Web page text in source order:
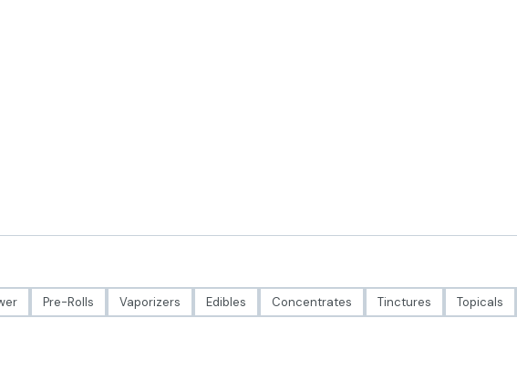
Pre-Rolls Vaporizers Edibles Concentrates Tinctures Topicals